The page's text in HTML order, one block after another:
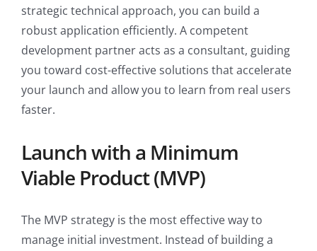
strategic technical approach, you can build a
robust application efficiently. A competent
development partner acts as a consultant, guiding
you toward cost-effective solutions that accelerate
your launch and allow you to learn from real users
faster.
Launch with a Minimum
Viable Product (MVP)
The MVP strategy is the most effective way to
manage initial investment. Instead of building a